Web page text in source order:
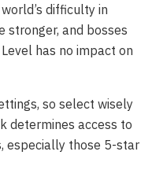
difficulty in
stronger, and bosses
has no impact on
so select wisely
determines access to
especially those 5-star